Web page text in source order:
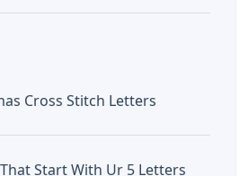
Trickster 3 Letters